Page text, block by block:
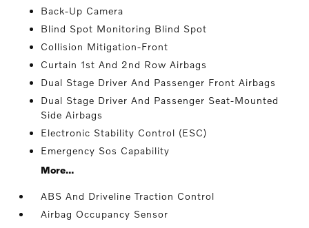
Back-Up Camera
Blind Spot Monitoring Blind Spot
Collision Mitigation-Front
Curtain 1st And 2nd Row Airbags
Dual Stage Driver And Passenger Front Airbags
Dual Stage Driver And Passenger Seat-Mounted
Side Airbags
Electronic Stability Control (ESC)
Emergency Sos Capability
More...
ABS And Driveline Traction Control
Airbag Occupancy Sensor